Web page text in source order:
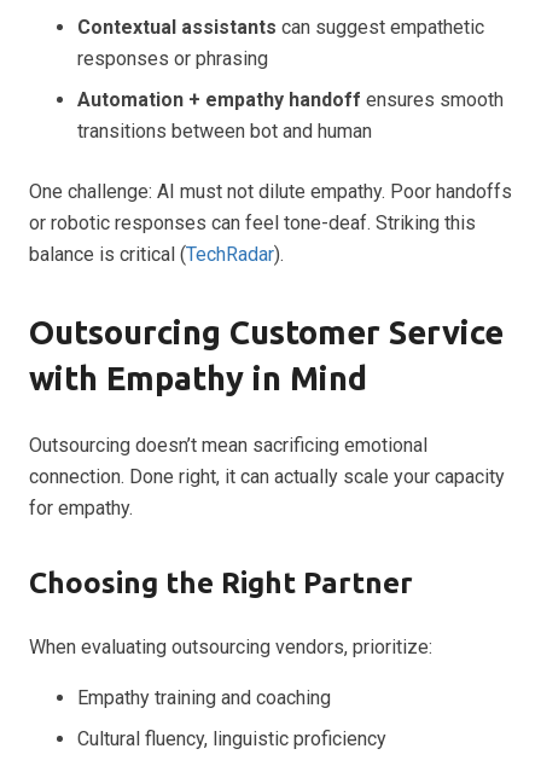
Contextual assistants can suggest empathetic
responses or phrasing
Automation + empathy handoff ensures smooth
transitions between bot and human
One challenge: AI must not dilute empathy. Poor handoffs
or robotic responses can feel tone-deaf. Striking this
balance is critical (TechRadar).
Outsourcing Customer Service
with Empathy in Mind
Outsourcing doesn’t mean sacrificing emotional
connection. Done right, it can actually scale your capacity
for empathy.
Choosing the Right Partner
When evaluating outsourcing vendors, prioritize:
Empathy training and coaching
Cultural fluency, linguistic proficiency